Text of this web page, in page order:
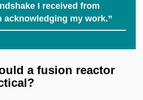
I received from
acknowledging my work.”
a fusion reactor